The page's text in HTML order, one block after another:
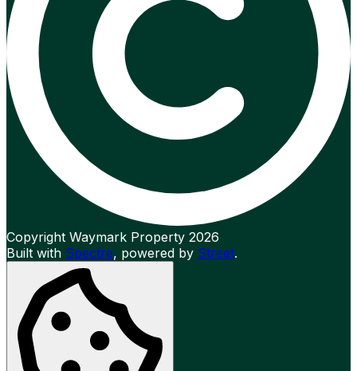
Copyright Waymark Property 2026
Built with Spectre, powered by Street.